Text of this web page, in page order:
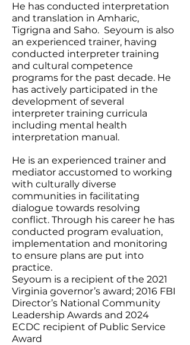
He has conducted interpretation
and translation in Amharic,
Tigrigna and Saho. Seyoum is also
an experienced trainer, having
conducted interpreter training
and cultural competence
programs for the past decade. He
has actively participated in the
development of several
interpreter training curricula
including mental health
interpretation manual.
He is an experienced trainer and
mediator accustomed to working
with culturally diverse
communities in facilitating
dialogue towards resolving
conflict. Through his career he has
conducted program evaluation,
implementation and monitoring
to ensure plans are put into
practice.
Seyoum is a recipient of the 2021
Virginia governor’s award; 2016 FBI
Director’s National Community
Leadership Awards and 2024
ECDC recipient of Public Service
Award